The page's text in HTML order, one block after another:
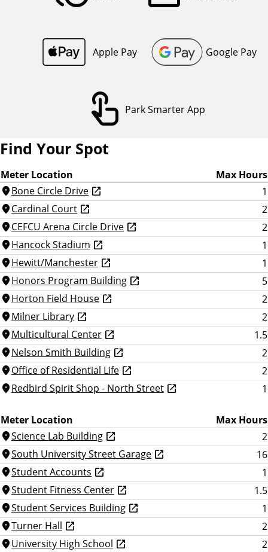
Apple Pay Google Pay
touch_app Park Smarter App
Find Your Spot
Meter Location Max Hours
location_onBone Circle Drive 1
location_onCardinal Court 2
location_onCEFCU Arena Circle Drive 2
location_onHancock Stadium 1
location_onHewitt/Manchester 1
location_onHonors Program Building 5
location_onHorton Field House 2
location_onMilner Library 2
location_onMulticultural Center 1.5
location_onNelson Smith Building 2
location_onOffice of Residential Life 2
location_onRedbird Spirit Shop - North Street 1
Meter Location Max Hours
location_onScience Lab Building 2
location_onSouth University Street Garage 16
location_onStudent Accounts 1
location_onStudent Fitness Center 1.5
location_onStudent Services Building 1
location_onTurner Hall 2
location_onUniversity High School 2